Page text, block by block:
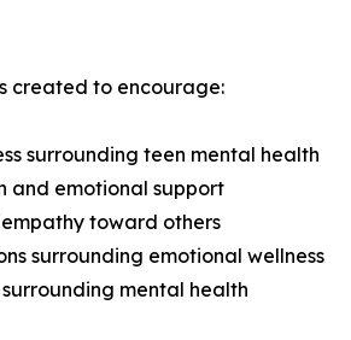
created to encourage:
surrounding teen mental health
and emotional support
empathy toward others
surrounding emotional wellness
mental health